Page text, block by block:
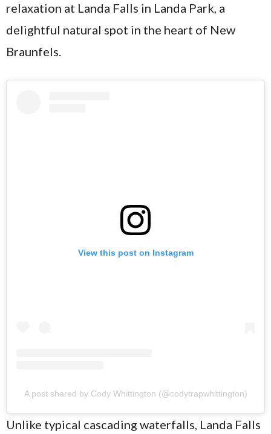
relaxation at Landa Falls in Landa Park, a
delightful natural spot in the heart of New
Braunfels.
View this post on Instagram
A post shared by Cody Whittington (@codytrapwhittington)
Unlike typical cascading waterfalls, Landa Falls